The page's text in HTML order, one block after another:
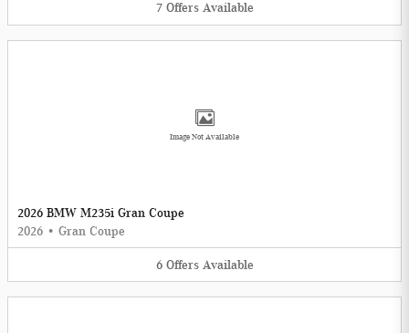
7 Offers Available
Image Not Available
2026 BMW M235i Gran Coupe
2026 • Gran Coupe
6 Offers Available